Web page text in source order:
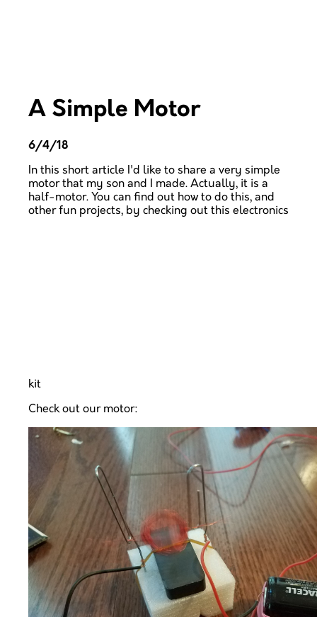
A Simple Motor
6/4/18
In this short article I'd like to share a very simple
motor that my son and I made. Actually, it is a
half-motor. You can find out how to do this, and
other fun projects, by checking out this electronics
kit
Check out our motor: